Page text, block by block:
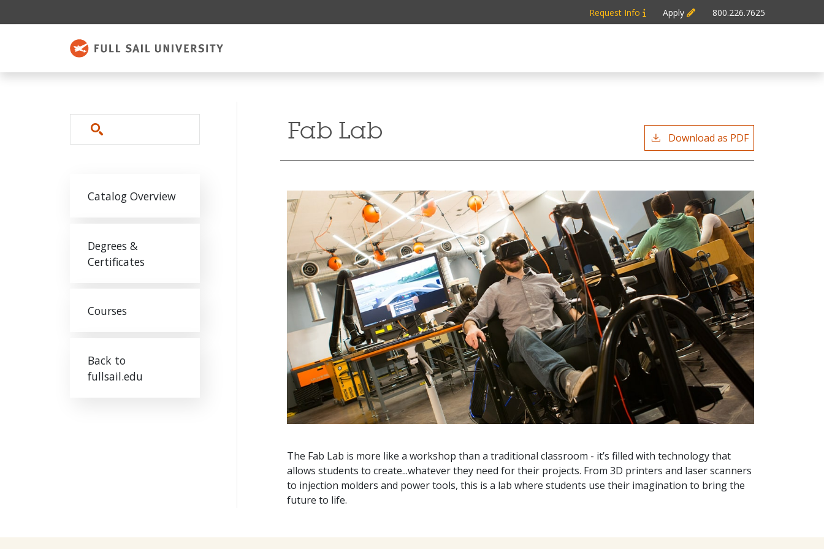
Request Info Apply 800.226.7625
Search
Catalog Overview
Degrees &
Certificates
Courses
Back to
fullsail.edu
Fab Lab Download as PDF
The Fab Lab is more like a workshop than a traditional classroom - it’s filled with technology that
allows students to create...whatever they need for their projects. From 3D printers and laser scanners
to injection molders and power tools, this is a lab where students use their imagination to bring the
future to life.